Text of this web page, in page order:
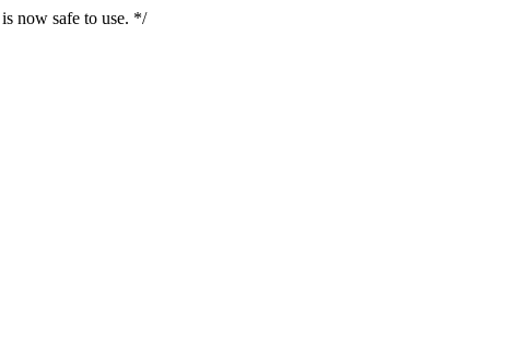
now safe to use. */